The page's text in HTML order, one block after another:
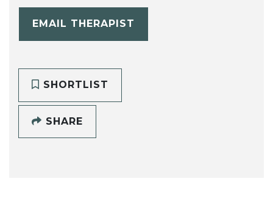
EMAIL THERAPIST
SHORTLIST
SHARE